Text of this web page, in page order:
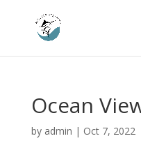
Ocean
by admin | Oct 7, 2022